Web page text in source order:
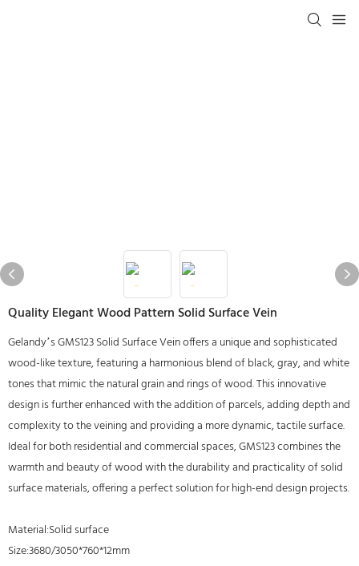
Quality Elegant Wood Pattern Solid Surface Vein
Gelandy’s GMS123 Solid Surface Vein offers a unique and sophisticated
wood-like texture, featuring a harmonious blend of black, gray, and white
tones that mimic the natural grain and rings of wood. This innovative
design is further enhanced with the addition of parcels, adding depth and
complexity to the veining and providing a more dynamic, tactile surface.
Ideal for both residential and commercial spaces, GMS123 combines the
warmth and beauty of wood with the durability and practicality of solid
surface materials, offering a perfect solution for high-end design projects.
Material:Solid surface
Size:3680/3050*760*12mm